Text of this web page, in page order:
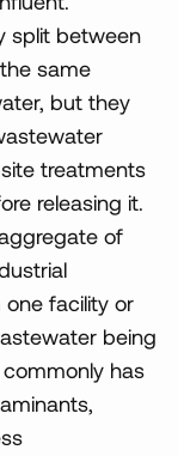
split between
same
but they
treatments
releasing it.
of
facility or
being
has